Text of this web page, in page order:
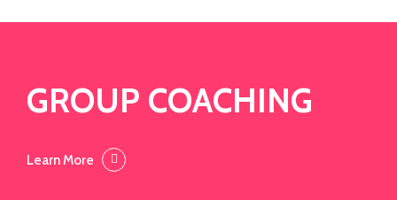
GROUP COACHING
Learn More